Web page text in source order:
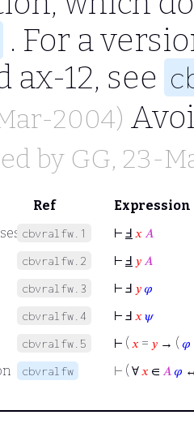
. For a
ax-12, see
2004)
by GG, 23-
Ref
Expression
cbvralfw.1 ⊢ Ⅎ 𝑥 𝐴
cbvralfw.2 ⊢ Ⅎ 𝑦𝐴
cbvralfw.3 ⊢ Ⅎ 𝑦𝜑
cbvralfw.4 ⊢ Ⅎ 𝑥 𝜓
cbvralfw.5 ⊢ ( 𝑥 = 𝑦 → ( 𝜑
cbvralfw ⊢ ( ∀𝑥 ∈ 𝐴𝜑